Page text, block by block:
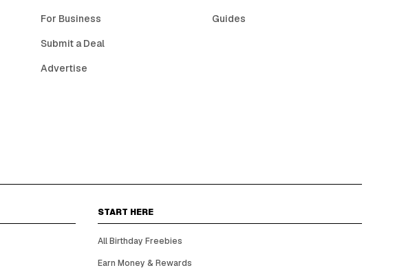
For Business
Submit a Deal
Advertise
Guides
START HERE
All Birthday Freebies
Earn Money & Rewards